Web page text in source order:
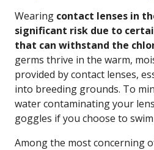
Wearing contact lenses in
significant risk due to
that can withstand the
germs thrive in the warm,
provided by contact lenses,
into breeding grounds. To
water contaminating your
goggles if you choose to
Among the most concerning